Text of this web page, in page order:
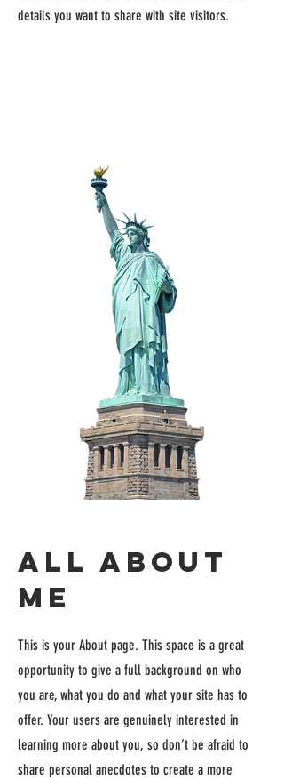
details you want to share with site visitors.
All About
Me
This is your About page. This space is a great
opportunity to give a full background on who
you are, what you do and what your site has to
offer. Your users are genuinely interested in
learning more about you, so don’t be afraid to
share personal anecdotes to create a more